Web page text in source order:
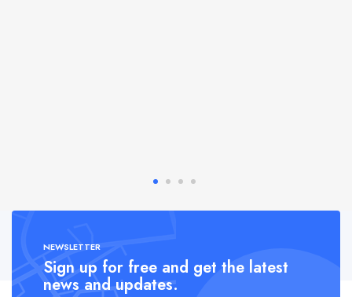
NEWSLETTER
Sign up for free and get the latest
news and updates.